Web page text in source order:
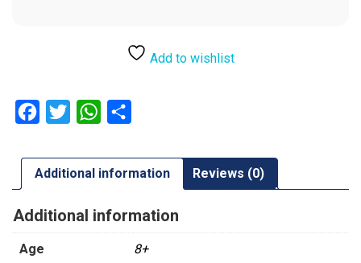
Add to wishlist
Facebook
Twitter WhatsApp
Additional information Reviews (0)
Additional information
Age 8+